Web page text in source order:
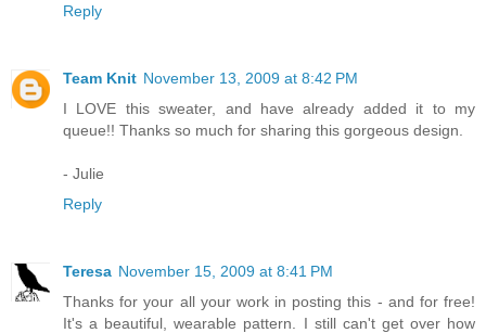
Reply
Team Knit November 13, 2009 at 8:42 PM
I LOVE this sweater, and have already added it to my
queue!! Thanks so much for sharing this gorgeous design.
- Julie
Reply
Teresa November 15, 2009 at 8:41 PM
Thanks for your all your work in posting this - and for free!
It's a beautiful, wearable pattern. I still can't get over how